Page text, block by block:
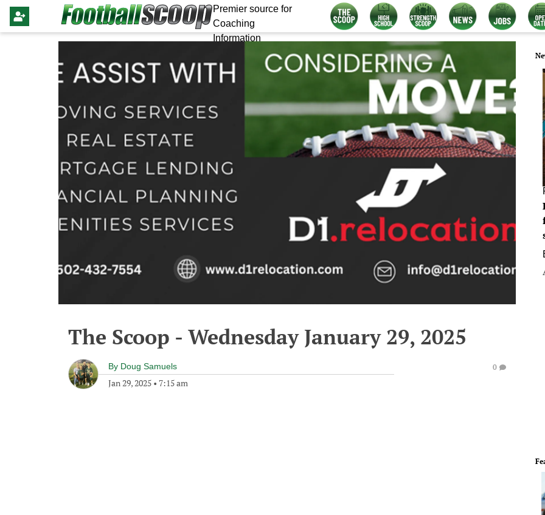
Premier source for
Coaching
Information
The Scoop - Wednesday January 29, 2025
By Doug Samuels
Jan 29, 2025 • 7:15 am
0